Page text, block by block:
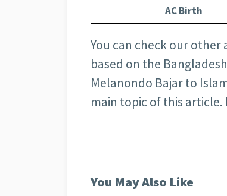
AC Birth
You can check our
based on the
Melanondo Bajar to
main topic of this article.
You May Also Like